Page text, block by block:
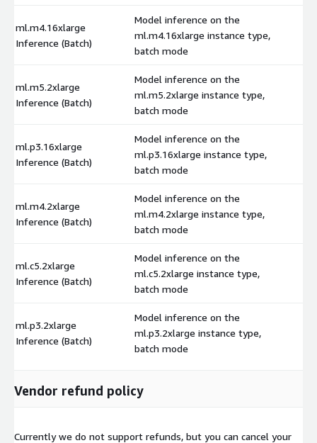
ml.m4.16xlarge
Inference (Batch)
Model inference on the
ml.m4.16xlarge instance type,
batch mode
ml.m5.2xlarge
Inference (Batch)
Model inference on the
ml.m5.2xlarge instance type,
batch mode
ml.p3.16xlarge
Inference (Batch)
Model inference on the
ml.p3.16xlarge instance type,
batch mode
ml.m4.2xlarge
Inference (Batch)
Model inference on the
ml.m4.2xlarge instance type,
batch mode
ml.c5.2xlarge
Inference (Batch)
Model inference on the
ml.c5.2xlarge instance type,
batch mode
ml.p3.2xlarge
Inference (Batch)
Model inference on the
ml.p3.2xlarge instance type,
batch mode
Vendor refund policy
Currently we do not support refunds, but you can cancel your